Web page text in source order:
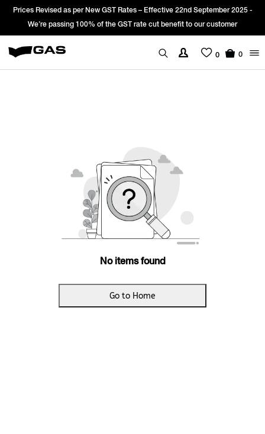
Prices Revised as per New GST Rates – Effective 22nd September 2025 -
We’re passing 100% of the GST rate cut benefit to our customer
0 0
No items found
Go to Home